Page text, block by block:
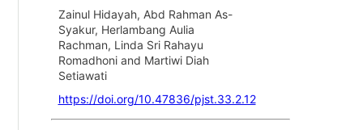
Zainul Hidayah, Abd Rahman As-
Syakur, Herlambang Aulia
Rachman, Linda Sri Rahayu
Romadhoni and Martiwi Diah
Setiawati
https://doi.org/10.47836/pjst.33.2.12